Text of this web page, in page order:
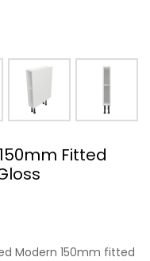
Fitted
Modern 150mm fitted